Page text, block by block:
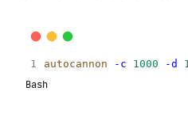
autocannon -c 1000 -d
Bash